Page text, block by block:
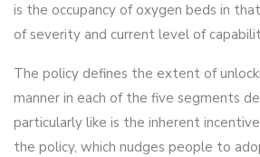
is the occupancy of oxygen beds in
of severity and current level of
The policy defines the extent of
manner in each of the five segments
particularly like is the inherent
the policy, which nudges people to